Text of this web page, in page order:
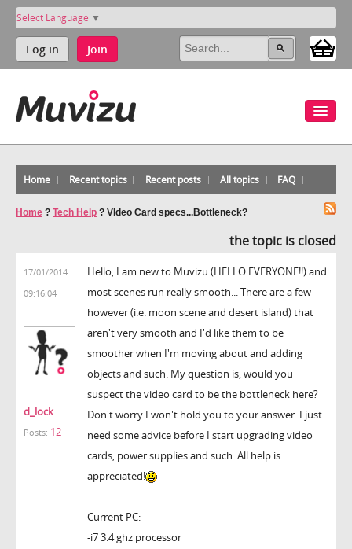
Select Language ▼
Log in Join
Home Recent topics Recent posts All topics FAQ
Home ? Tech Help ? VIdeo Card specs...Bottleneck?
the topic is closed
17/01/2014
09:16:04
d_lock
Posts: 12
Hello, I am new to Muvizu (HELLO EVERYONE!!) and
most scenes run really smooth... There are a few
however (i.e. moon scene and desert island) that
aren't very smooth and I'd like them to be
smoother when I'm moving about and adding
objects and such. My question is, would you
suspect the video card to be the bottleneck here?
Don't worry I won't hold you to your answer. I just
need some advice before I start upgrading video
cards, power supplies and such. All help is
appreciated!
Current PC:
-i7 3.4 ghz processor